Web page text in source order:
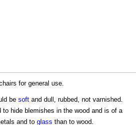
for general use.
be soft and dull, rubbed, not varnished.
hide blemishes in the wood and is of a
and to glass than to wood.